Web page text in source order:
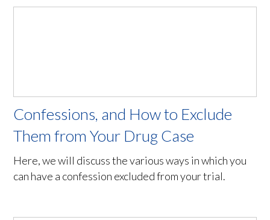
Confessions, and How to Exclude
Them from Your Drug Case
Here, we will discuss the various ways in which you
can have a confession excluded from your trial.